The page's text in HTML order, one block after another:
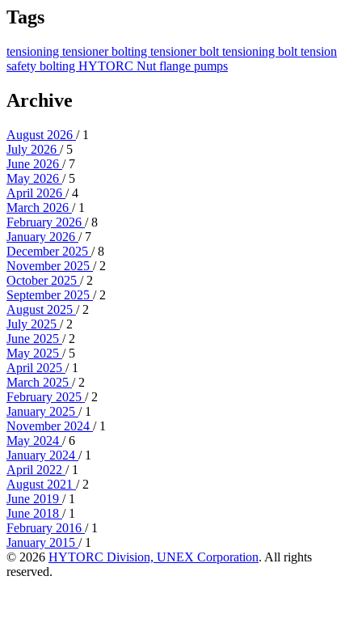
Tags
tensioning tensionerbolting tensionerbolt tensioning bolt tension
safety bolting HYTORC Nut flange pumps
Archive
August 2026 / 1
July 2026 / 5
June 2026 / 7
May 2026 / 5
April 2026 / 4
March 2026 / 1
February 2026 / 8
January 2026 / 7
December 2025 / 8
November 2025 / 2
October 2025 / 2
September 2025 / 2
August 2025 / 2
July 2025 / 2
June 2025 / 2
May 2025 / 5
April 2025 / 1
March 2025 / 2
February 2025 / 2
January 2025 / 1
November 2024 / 1
May 2024 / 6
January 2024 / 1
April 2022 / 1
August 2021 / 2
June 2019 / 1
June 2018 / 1
February 2016 / 1
January 2015 / 1
© 2026 HYTORC Division, UNEX Corporation. All rights
reserved.